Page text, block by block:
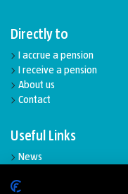
Directly to
I accrue a pension
I receive a pension
About us
Contact
Useful Links
News
Funding ratio